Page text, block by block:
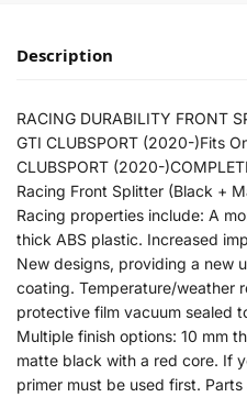
Description
RACING DURABILITY FRONT
GTI CLUBSPORT (2020-)Fits
CLUBSPORT (2020-
Racing Front Splitter (Black +
Racing properties include: A
thick ABS plastic. Increased
New designs, providing a new
coating. Temperature/weather
protective film vacuum sealed
Multiple finish options: 10 mm
matte black with a red core. If
primer must be used first.